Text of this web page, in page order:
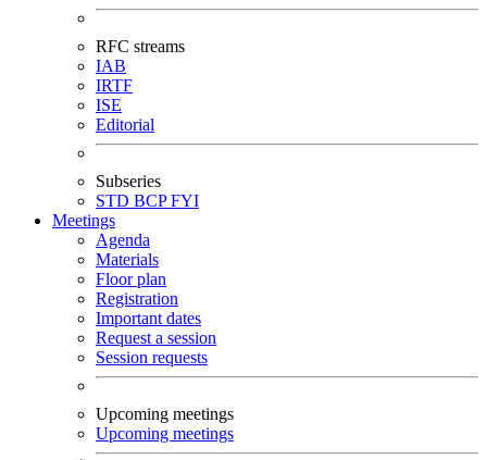
RFC streams
IAB
IRTF
ISE
Editorial
Subseries
STD BCPFYI
Meetings
Agenda
Materials
Floor plan
Registration
Important dates
Request a session
Session requests
Upcoming meetings
Upcoming meetings